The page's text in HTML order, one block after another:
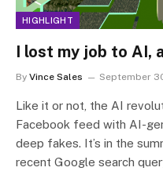
HIGHLIGHT
I lost my job to AI,
By Vince Sales September
Like it or not, the AI
Facebook feed with AI-
deep fakes. It’s in the
recent Google search